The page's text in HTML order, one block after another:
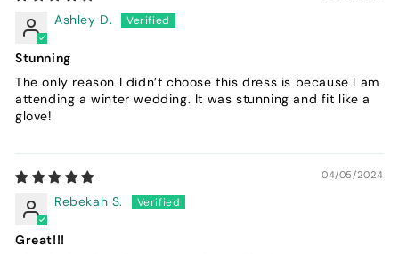
Ashley D.
Stunning
The only reason I didn’t choose this dress is because I am
attending a winter wedding. It was stunning and fit like a
glove!
04/05/2024
Rebekah S.
Great!!!